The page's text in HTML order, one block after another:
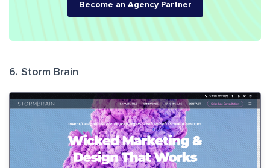
Become an Agency Partner
6. Storm Brain